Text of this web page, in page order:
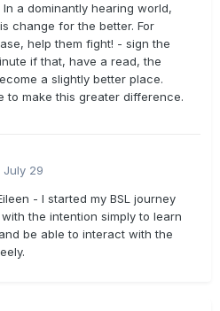
a dominantly hearing world,
change for the better. For
help them fight! - sign the
if that, have a read, the
a slightly better place.
to make this greater difference.
July 29
- I started my BSL journey
the intention simply to learn
be able to interact with the